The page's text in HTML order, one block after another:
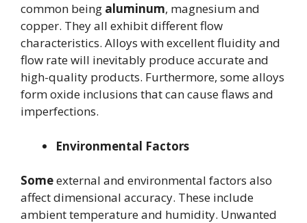
common being aluminum, magnesium and
copper. They all exhibit different flow
characteristics. Alloys with excellent fluidity and
flow rate will inevitably produce accurate and
high-quality products. Furthermore, some alloys
form oxide inclusions that can cause flaws and
imperfections.
Environmental Factors
Someexternal and environmental factors also
affect dimensional accuracy. These include
ambient temperature and humidity. Unwanted